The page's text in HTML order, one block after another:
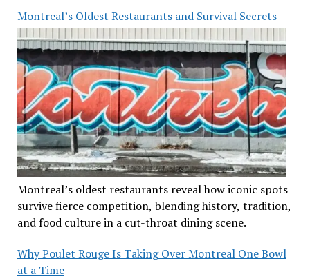
Montreal’s Oldest Restaurants and Survival Secrets
Montreal’s oldest restaurants reveal how iconic spots
survive fierce competition, blending history, tradition,
and food culture in a cut-throat dining scene.
Why Poulet Rouge Is Taking Over Montreal One Bowl
at a Time